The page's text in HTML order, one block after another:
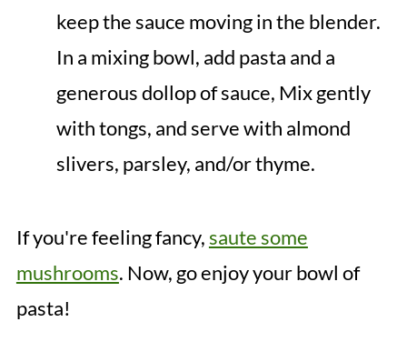
keep the sauce moving in the blender.
In a mixing bowl, add pasta and a
generous dollop of sauce, Mix gently
with tongs, and serve with almond
slivers, parsley, and/or thyme.
If you're feeling fancy,saute some
mushrooms. Now, go enjoy your bowl of
pasta!